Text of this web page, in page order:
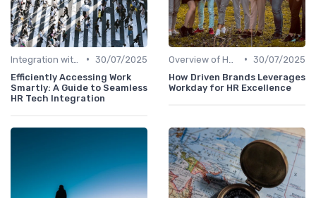
• 30/07/2025
Efficiently Accessing Work
Smartly: A Guide to Seamless
HR Tech Integration
• 30/07/2025
How Driven Brands Leverages
Workday for HR Excellence